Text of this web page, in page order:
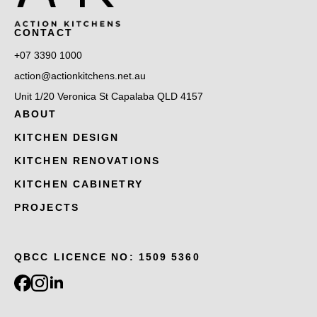
CONTACT
+07 3390 1000
action@actionkitchens.net.au
Unit 1/20 Veronica St Capalaba QLD 4157
ABOUT
KITCHEN DESIGN
KITCHEN RENOVATIONS
KITCHEN CABINETRY
PROJECTS
QBCC LICENCE NO: 1509 5360